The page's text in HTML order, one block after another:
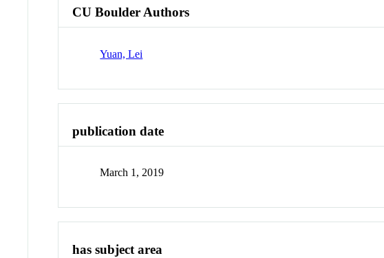
CU Boulder Authors
Yuan, Lei
publication date
March 1, 2019
has subject area